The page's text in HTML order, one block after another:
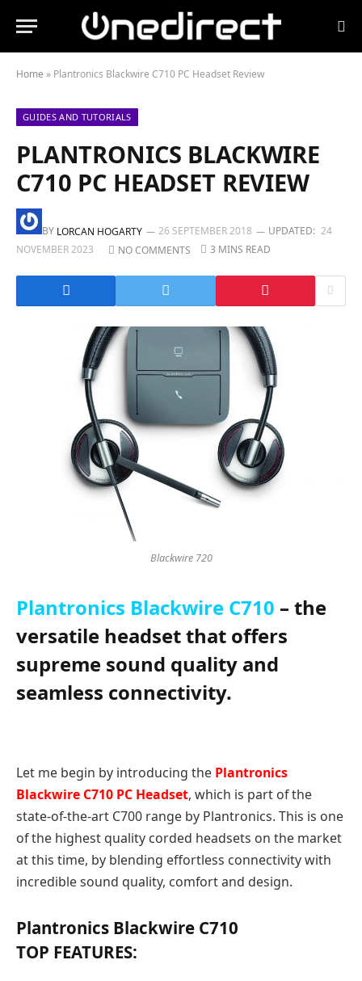
Home » Plantronics Blackwire C710 PC Headset Review
GUIDES AND TUTORIALS
PLANTRONICS BLACKWIRE
C710 PC HEADSET REVIEW
BY LORCAN HOGARTY 26 SEPTEMBER 2018 UPDATED: 24
NOVEMBER 2023
NO COMMENTS 3 MINS READ
Blackwire 720
Plantronics Blackwire C710 – the
versatile headset that offers
supreme sound quality and
seamless connectivity.
Let me begin by introducing the Plantronics
Blackwire C710 PC Headset, which is part of the
state-of-the-art C700 range by Plantronics. This is one
of the highest quality corded headsets on the market
at this time, by blending effortless connectivity with
incredible sound quality, comfort and design.
Plantronics Blackwire C710
TOP FEATURES: